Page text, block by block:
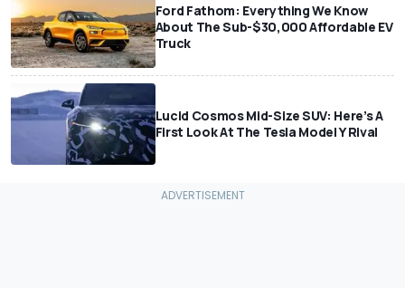
Ford Fathom: Everything We Know
About The Sub-$30,000 Affordable EV
Truck
Lucid Cosmos Mid-Size SUV: Here’s A
First Look At The Tesla Model Y Rival